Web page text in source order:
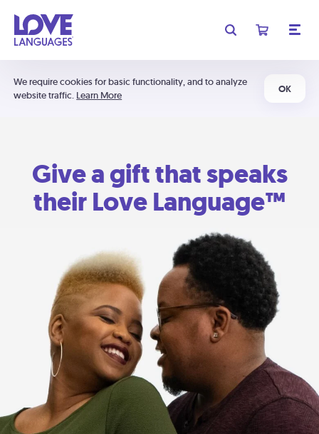
We require cookies for basic functionality, and to analyze
website traffic. Learn More
OK
Give a gift that speaks
their Love Language™